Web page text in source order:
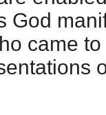
God
came